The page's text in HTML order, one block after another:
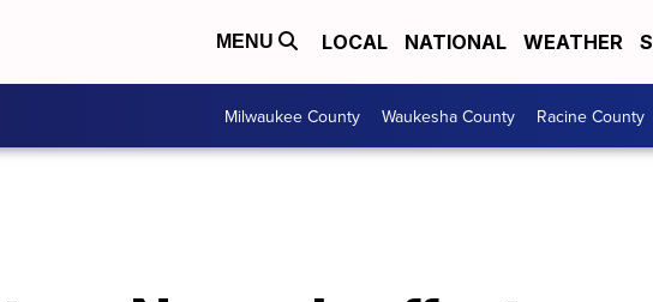
MENU LOCAL NATIONAL WEATHER
Milwaukee County Waukesha County Racine County